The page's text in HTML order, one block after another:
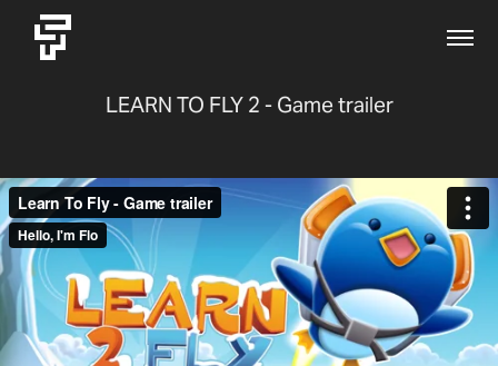
LEARN TO FLY 2 - Game trailer